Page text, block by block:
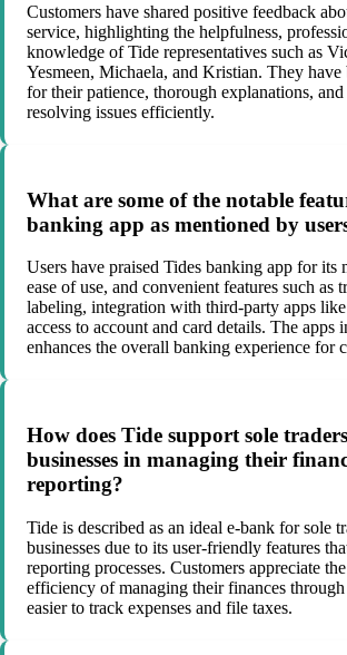
Customers have shared positive feedback
service, highlighting the helpfulness,
knowledge of Tide representatives such as
Yesmeen, Michaela, and Kristian. They have
for their patience, thorough explanations, and
resolving issues efficiently.
What are some of the notable
banking app as mentioned by
Users have praised Tides banking app for its
ease of use, and convenient features such as
labeling, integration with third-party apps
access to account and card details. The apps
enhances the overall banking experience for
How does Tide support sole
businesses in managing their
reporting?
Tide is described as an ideal e-bank for sole
businesses due to its user-friendly features
reporting processes. Customers appreciate
efficiency of managing their finances
easier to track expenses and file taxes.